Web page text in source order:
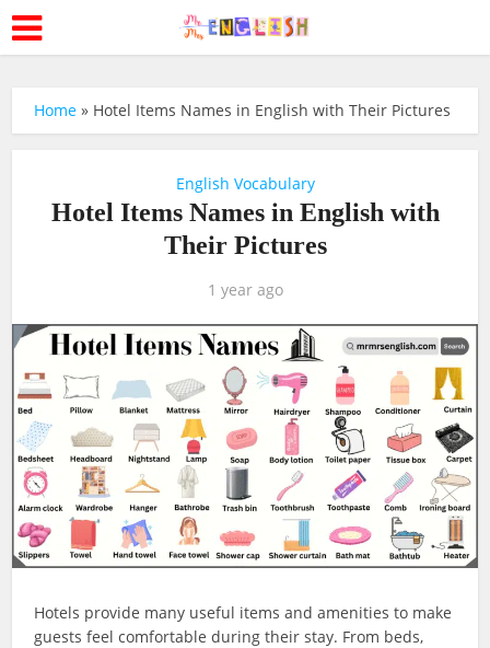
Home » Hotel Items Names in English with Their Pictures
English Vocabulary
Hotel Items Names in English with
Their Pictures
1 year ago
Hotels provide many useful items and amenities to make
guests feel comfortable during their stay. From beds,